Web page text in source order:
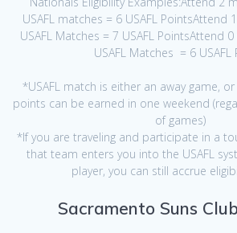
USAFL matches = 6 USAFL PointsAttend
USAFL Matches = 7 USAFL PointsAttend
USAFL Matches = 6 USAFL
*USAFL match is either an away game,
points can be earned in one weekend
of games)
*If you are traveling and participate in a
that team enters you into the USAFL
player, you can still accrue
Sacramento Suns